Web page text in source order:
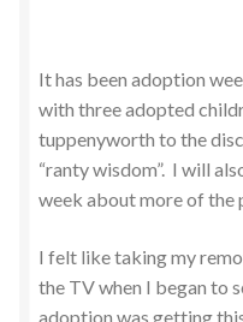
It has been adoption
with three adopted
tuppenyworth to the
“ranty wisdom”. I will
week about more of the
I felt like taking my
the TV when I began to
adoption was getting